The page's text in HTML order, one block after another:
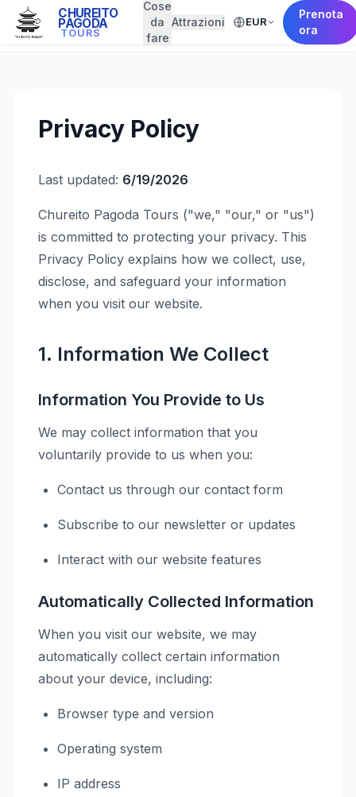
← Back to Home
CHUREITO
PAGODA
TOURS
Cose
da
fare
Attrazioni EUR
Prenota
ora
Privacy Policy
Last updated: 6/19/2026
Chureito Pagoda Tours ("we," "our," or "us")
is committed to protecting your privacy. This
Privacy Policy explains how we collect, use,
disclose, and safeguard your information
when you visit our website.
1. Information We Collect
Information You Provide to Us
We may collect information that you
voluntarily provide to us when you:
Contact us through our contact form
Subscribe to our newsletter or updates
Interact with our website features
Automatically Collected Information
When you visit our website, we may
automatically collect certain information
about your device, including:
Browser type and version
Operating system
IP address